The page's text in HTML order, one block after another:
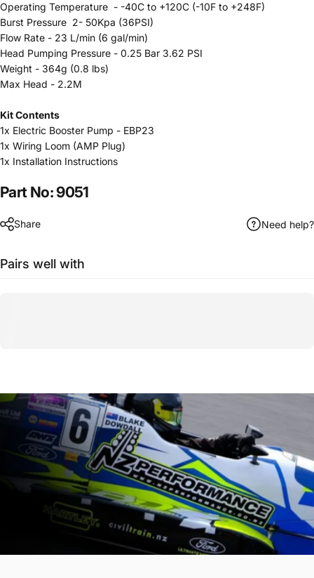
Operating Temperature - -40C to +120C (-10F to +248F)
Burst Pressure 2- 50Kpa (36PSI)
Flow Rate - 23 L/min (6 gal/min)
Head Pumping Pressure - 0.25 Bar 3.62 PSI
Weight - 364g (0.8 lbs)
Max Head - 2.2M
Kit Contents
1x Electric Booster Pump - EBP23
1x Wiring Loom (AMP Plug)
1x Installation Instructions
Part No: 9051
Share Need help?
Pairs well with